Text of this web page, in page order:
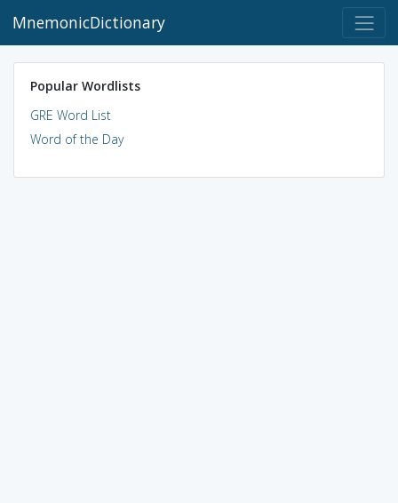
MnemonicDictionary
Popular Wordlists
GRE Word List
Word of the Day